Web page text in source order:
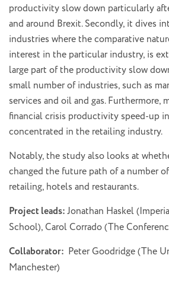
productivity slow down particularly
and around Brexit. Secondly, it dives
industries where the comparative
interest in the particular industry, is
large part of the productivity slow
small number of industries, such as
services and oil and gas. Furthermore,
financial crisis productivity speed-up
concentrated in the retailing industry.
Notably, the study also looks at
changed the future path of a number
retailing, hotels and restaurants.
Project leads:Jonathan Haskel
School), Carol Corrado (The
Collaborator: Peter Goodridge (The
Manchester)